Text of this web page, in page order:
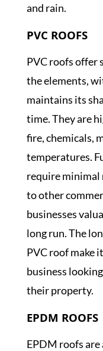
and rain.
PVC ROOFS
PVC roofs offer
the elements,
maintains its
time. They are
fire, chemicals,
temperatures.
require minimal
to other
businesses
long run. The
PVC roof make
business
their property.
EPDM ROOFS
EPDM roofs